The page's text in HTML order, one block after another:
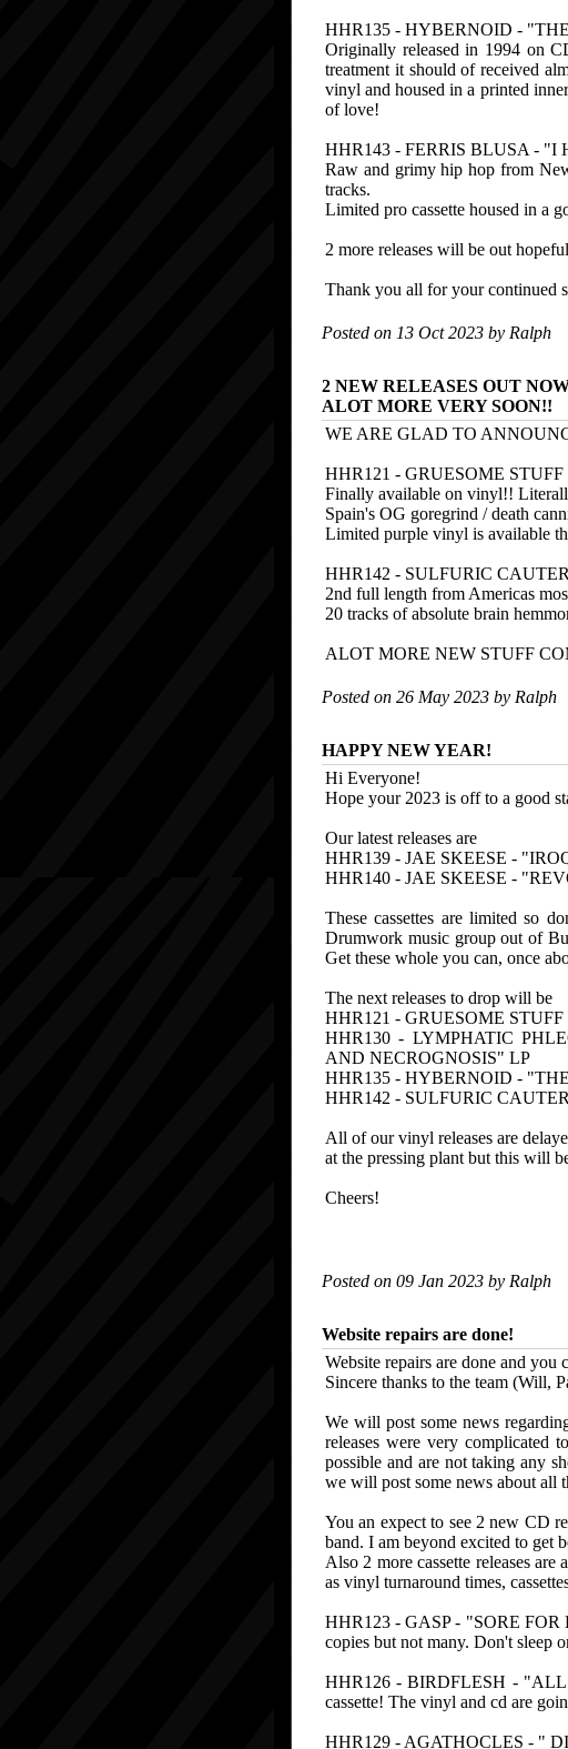
HHR135 - HYBERNOID -
Originally released in 1994 on
treatment it should of received
vinyl and housed in a printed
of love!
HHR143 - FERRIS BLUSA - "I
Raw and grimy hip hop from
tracks.
Limited pro cassette housed in a
2 more releases will be out
Thank you all for your continued
Posted on 13 Oct 2023 by Ralph
2 NEW RELEASES OUT
ALOT MORE VERY SOON!!
WE ARE GLAD TO
HHR121 - GRUESOME
Finally available on vinyl!!
Spain's OG goregrind / death
Limited purple vinyl is available
HHR142 - SULFURIC
2nd full length from Americas
20 tracks of absolute brain
ALOT MORE NEW STUFF
Posted on 26 May 2023 by Ralph
HAPPY NEW YEAR!
Hi Everyone!
Hope your 2023 is off to a good
Our latest releases are
HHR139 - JAE SKEESE -
HHR140 - JAE SKEESE -
These cassettes are limited so
Drumwork music group out of
Get these whole you can, once
The next releases to drop will be
HHR121 - GRUESOME
HHR130 - LYMPHATIC
AND NECROGNOSIS" LP
HHR135 - HYBERNOID -
HHR142 - SULFURIC
All of our vinyl releases are
at the pressing plant but this will
Cheers!
Posted on 09 Jan 2023 by Ralph
Website repairs are done!
Website repairs are done and
Sincere thanks to the team (Will,
We will post some news
releases were very complicated
possible and are not taking any
we will post some news about all
You an expect to see 2 new CD
band. I am beyond excited to get
Also 2 more cassette releases
as vinyl turnaround times,
HHR123 - GASP - "SORE FOR
copies but not many. Don't sleep
HHR126 - BIRDFLESH - "ALL
cassette! The vinyl and cd are
HHR129 - AGATHOCLES - "